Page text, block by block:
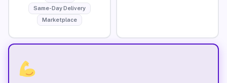
Same-Day Delivery
Marketplace